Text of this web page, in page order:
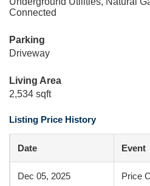
Connected
Parking
Driveway
Living Area
2,534 sqft
Listing Price History
Date Event
Dec 05, 2025 Price